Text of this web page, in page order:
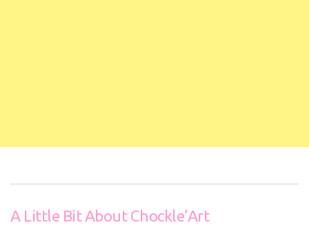
A Little Bit About Chockle’Art